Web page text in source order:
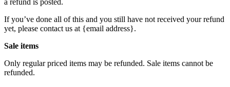
a refund is posted.
If you’ve done all of this and you still have not received your refund
yet, please contact us at {email address}.
Sale items
Only regular priced items may be refunded. Sale items cannot be
refunded.